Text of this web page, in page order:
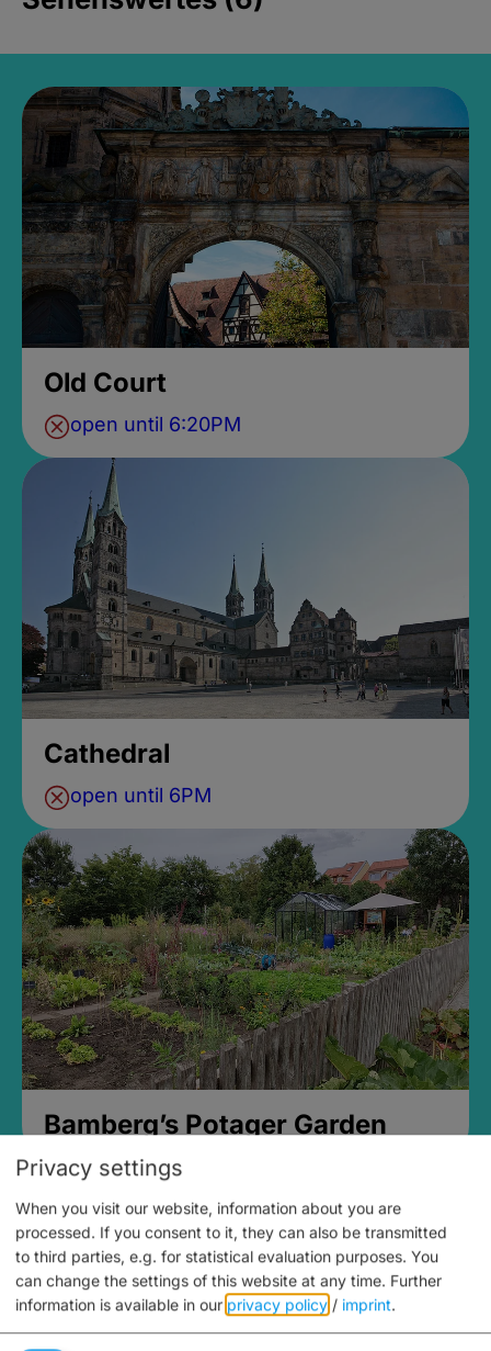
Old Court
open until 6:20PM
Cathedral
open until 6PM
Bamberg’s Potager Garden
Privacy settings
When you visit our website, information about you are
processed. If you consent to it, they can also be transmitted
to third parties, e.g. for statistical evaluation purposes. You
can change the settings of this website at any time. Further
information is available in our privacy policy / imprint.